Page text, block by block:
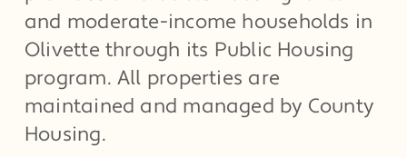
and moderate-income households in
Olivette through its Public Housing
program. All properties are
maintained and managed by County
Housing.